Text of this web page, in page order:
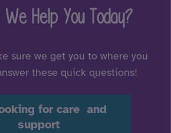
We Help You Today?
sure we get you to where you
these quick questions!
for care and
support